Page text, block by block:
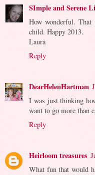
SImple and Serene
How wonderful. That
child. Happy 2013.
Laura
Reply
DearHelenHartman
I was just thinking
want to go more than
Reply
Heirloom treasures
What fun that would